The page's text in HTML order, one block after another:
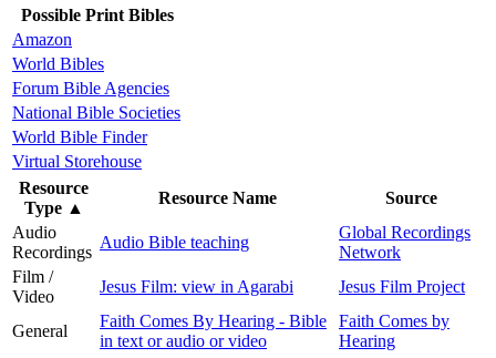
Possible Print Bibles
Amazon
World Bibles
Forum Bible Agencies
National Bible Societies
World Bible Finder
Virtual Storehouse
Resource
Type ▲
Resource Name
Source
Audio
Recordings
Audio Bible teaching
Global Recordings
Network
Film /
Video
Jesus Film: view in Agarabi Jesus Film Project
General
Faith Comes By Hearing - Bible
in text or audio or video
Faith Comes by
Hearing